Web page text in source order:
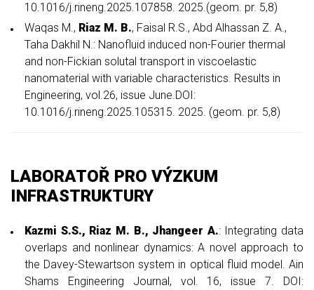
10.1016/j.rineng.2025.107858. 2025.(geom. pr. 5,8)
Waqas M., Riaz M. B., Faisal R.S., Abd Alhassan Z. A.,
Taha Dakhil N.: Nanofluid induced non-Fourier thermal
and non-Fickian solutal transport in viscoelastic
nanomaterial with variable characteristics. Results in
Engineering, vol.26, issue June.DOI:
10.1016/j.rineng.2025.105315. 2025. (geom. pr. 5,8)
LABORATOŘ PRO VÝZKUM
INFRASTRUKTURY
Kazmi S.S., Riaz M. B., Jhangeer A.: Integrating data
overlaps and nonlinear dynamics: A novel approach to
the Davey-Stewartson system in optical fluid model. Ain
Shams Engineering Journal, vol. 16, issue 7. DOI: